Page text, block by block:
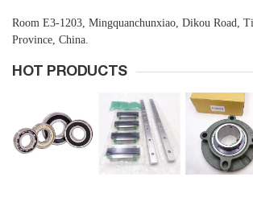
Room E3-1203, Mingquanchunxiao, Dikou Road,
Province, China.
HOT PRODUCTS